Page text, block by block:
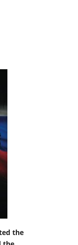
the